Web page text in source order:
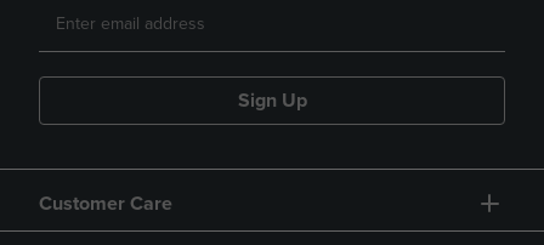
Sign Up
Customer Care